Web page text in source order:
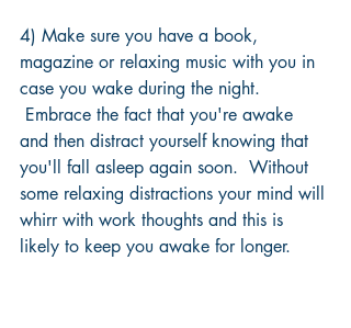
4) Make sure you have a book,
magazine or relaxing music with you in
case you wake during the night.
Embrace the fact that you're awake
and then distract yourself knowing that
you'll fall asleep again soon.  Without
some relaxing distractions your mind will
whirr with work thoughts and this is
likely to keep you awake for longer.